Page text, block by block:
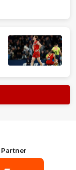
Partner